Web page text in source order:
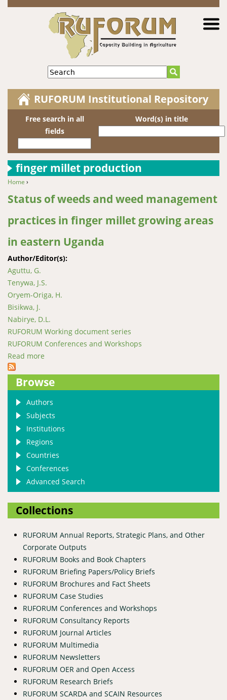
Jump to navigation
Search
RUFORUM Institutional Repository
Free search in all
fields
Word(s) in title
finger millet production
You are here
Home ›
Status of weeds and weed management
practices in finger millet growing areas
in eastern Uganda
Author/Editor(s):
Aguttu, G.
Tenywa, J.S.
Oryem-Origa, H.
Bisikwa, J.
Nabirye, D.L.
RUFORUM Working document series
RUFORUM Conferences and Workshops
Read more
Uganda
Browse
Authors
Subjects
Institutions
Regions
Countries
Conferences
Advanced Search
Collections
RUFORUM Annual Reports, Strategic Plans, and Other
Corporate Outputs
RUFORUM Books and Book Chapters
RUFORUM Briefing Papers/Policy Briefs
RUFORUM Brochures and Fact Sheets
RUFORUM Case Studies
RUFORUM Conferences and Workshops
RUFORUM Consultancy Reports
RUFORUM Journal Articles
RUFORUM Multimedia
RUFORUM Newsletters
RUFORUM OER and Open Access
RUFORUM Research Briefs
RUFORUM SCARDA and SCAIN Resources